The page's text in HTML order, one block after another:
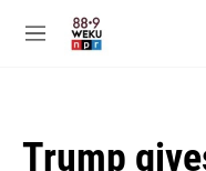
M
Trump